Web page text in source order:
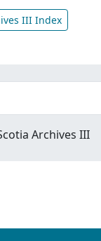
III Index
Archives III